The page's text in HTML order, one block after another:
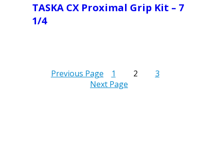
TASKA CX Proximal Grip Kit – 7
1/4
Previous Page 1 2
3
Next Page